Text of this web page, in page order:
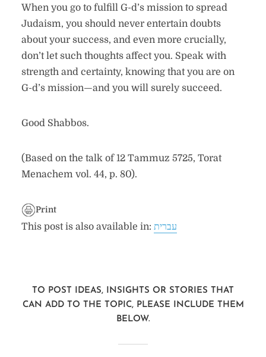
When you go to fulfill G-d’s mission to spread
Judaism, you should never entertain doubts
about your success, and even more crucially,
don’t let such thoughts affect you. Speak with
strength and certainty, knowing that you are on
G-d’s mission—and you will surely succeed.
Good Shabbos.
(Based on the talk of 12 Tammuz 5725, Torat
Menachem vol. 44, p. 80).
Print
This post is also available in: עברית
TO POST IDEAS, INSIGHTS OR STORIES THAT
CAN ADD TO THE TOPIC, PLEASE INCLUDE THEM
BELOW.